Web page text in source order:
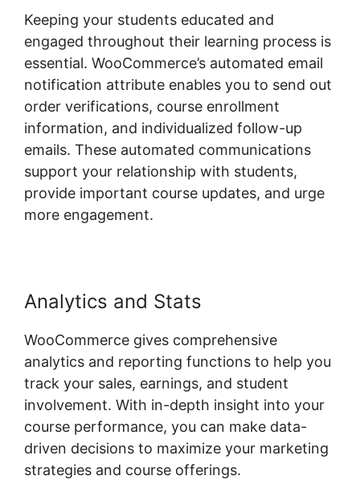
Keeping your students educated and
engaged throughout their learning process is
essential. WooCommerce’s automated email
notification attribute enables you to send out
order verifications, course enrollment
information, and individualized follow-up
emails. These automated communications
support your relationship with students,
provide important course updates, and urge
more engagement.
Analytics and Stats
WooCommerce gives comprehensive
analytics and reporting functions to help you
track your sales, earnings, and student
involvement. With in-depth insight into your
course performance, you can make data-
driven decisions to maximize your marketing
strategies and course offerings.